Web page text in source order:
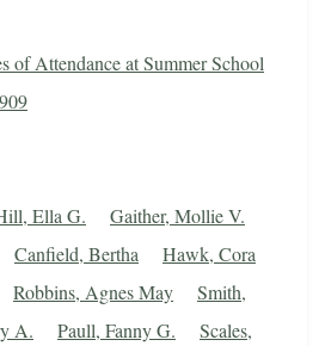
of Attendance at Summer School
Ella G.
Gaither, Mollie V.
Canfield, Bertha
Hawk, Cora
Robbins, Agnes May
Smith,
A. Paull, Fanny G.
Scales,